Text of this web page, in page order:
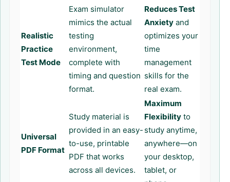
Realistic
Practice
Test Mode
Exam simulator
mimics the actual
testing
environment,
complete with
timing and question
format.
Reduces Test
Anxiety and
optimizes your
time
management
skills for the
real exam.
Universal
PDF Format
Study material is
provided in an easy-
to-use, printable
PDF that works
across all devices.
Maximum
Flexibility to
study anytime,
anywhere—on
your desktop,
tablet, or